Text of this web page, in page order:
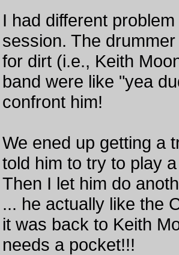
I had different
session. The
for dirt (i.e., Keith
band were like "yea
confront him!
We ened up getting a
told him to try to play
Then I let him do
... he actually like the
it was back to Keith
needs a pocket!!!